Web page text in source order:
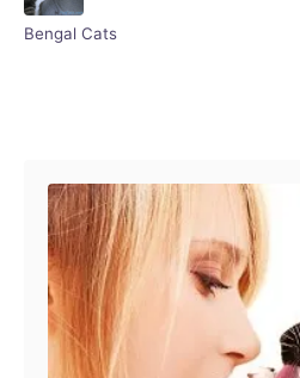
C
Bengal Cats